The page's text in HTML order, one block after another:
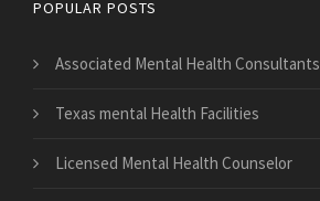
POPULAR POSTS
Associated Mental Health Consultants
Texas mental Health Facilities
Licensed Mental Health Counselor